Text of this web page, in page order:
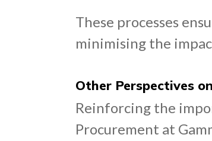
These processes
minimising the
Other Perspectives
Reinforcing the
Procurement at